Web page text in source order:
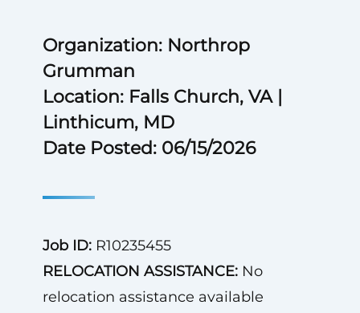
Organization: Northrop
Grumman
Location: Falls Church, VA |
Linthicum, MD
Date Posted: 06/15/2026
Job ID:R10235455
RELOCATION ASSISTANCE:No
relocation assistance available